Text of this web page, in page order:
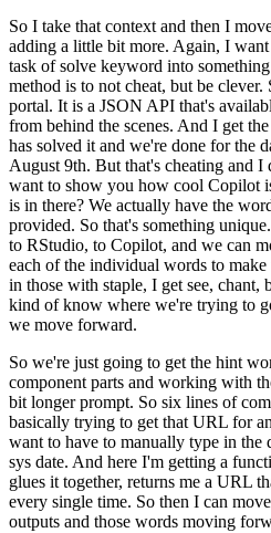
So I take that context and then I
adding a little bit more. Again, I
task of solve keyword into
method is to not cheat, but be clever.
portal. It is a JSON API that's
from behind the scenes. And I get
has solved it and we're done for the
August 9th. But that's cheating and I
want to show you how cool Copilot
is in there? We actually have the
provided. So that's something unique.
to RStudio, to Copilot, and we can
each of the individual words to
in those with staple, I get see, chant,
kind of know where we're trying to
we move forward.
So we're just going to get the hint
component parts and working with
bit longer prompt. So six lines of
basically trying to get that URL for
want to have to manually type in the
sys date. And here I'm getting a
glues it together, returns me a URL
every single time. So then I can
outputs and those words moving